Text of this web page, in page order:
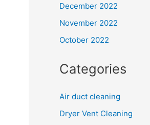
December 2022
November 2022
October 2022
Categories
Air duct cleaning
Dryer Vent Cleaning